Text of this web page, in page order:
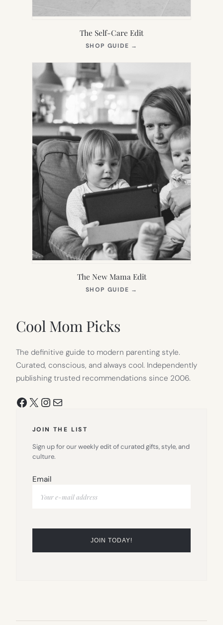
The Self-Care Edit
SHOP GUIDE →
NEW
The New Mama Edit
SHOP GUIDE →
Cool Mom Picks
The definitive guide to modern parenting style.
Curated, conscious, and always cool. Independently
publishing trusted recommendations since 2006.
Facebook
X Instagram
Mail
JOIN THE LIST
Sign up for our weekly edit of curated gifts, style, and
culture.
Email